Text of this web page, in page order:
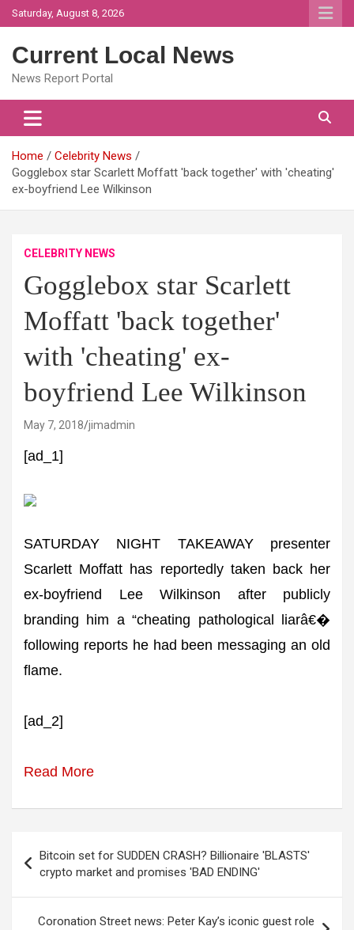
Skip
to
Saturday, August 8, 2026
Current Local News
News Report Portal
Home
Celebrity News
Gogglebox star Scarlett Moffatt 'back together' with 'cheating'
ex-boyfriend Lee Wilkinson
CELEBRITY NEWS
Gogglebox star Scarlett
Moffatt 'back together'
with 'cheating' ex-
boyfriend Lee Wilkinson
May 7, 2018 jimadmin
[ad_1]
SATURDAY NIGHT TAKEAWAY presenter
Scarlett Moffatt has reportedly taken back her
ex-boyfriend Lee Wilkinson after publicly
branding him a “cheating pathological liarâ€�
following reports he had been messaging an old
flame.
[ad_2]
Read More
navigation
Bitcoin set for SUDDEN CRASH? Billionaire 'BLASTS'
crypto market and promises 'BAD ENDING'
Coronation Street news: Peter Kay’s iconic guest role